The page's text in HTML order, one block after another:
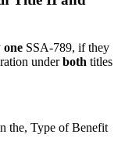
one SSA-789, if they
underboth titles
the, Type of Benefit